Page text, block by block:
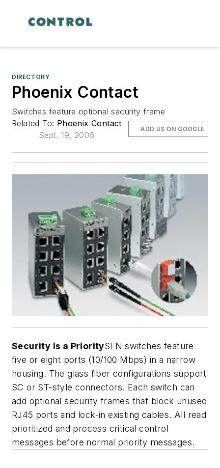
DIRECTORY
Phoenix Contact
Switches feature optional security frame
Related To: Phoenix Contact
Sept. 19, 2006
ADD US ON GOOGLE
Security is a PrioritySFN switches feature
five or eight ports (10/100 Mbps) in a narrow
housing. The glass fiber configurations support
SC or ST-style connectors. Each switch can
add optional security frames that block unused
RJ45 ports and lock-in existing cables. All read
prioritized and process critical control
messages before normal priority messages.